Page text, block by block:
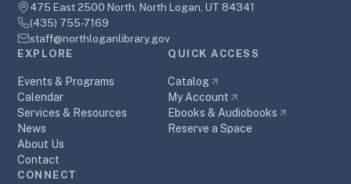
475 East 2500 North, North Logan, UT 84341
(435) 755-7169
staff@northloganlibrary.gov
EXPLORE
Events & Programs
Calendar
Services & Resources
News
About Us
Contact
QUICK ACCESS
Catalog
My Account
Ebooks & Audiobooks
Reserve a Space
CONNECT